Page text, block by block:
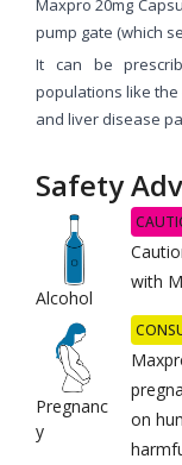
pump gate (which
It can be
populations like the
and liver disease
Safety
Alcohol
with
Pregnanc
y
on